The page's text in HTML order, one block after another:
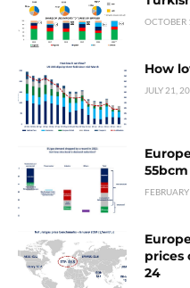
OCTOBER
How
JULY 21,
55bcm
prices
24